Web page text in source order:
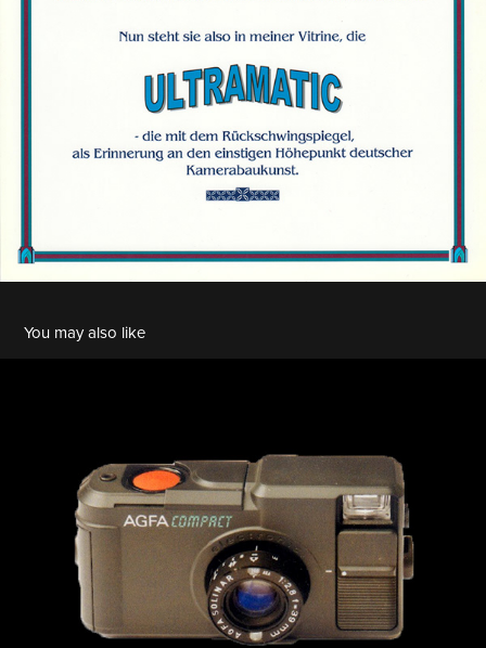
You may also like
Agfa Optima 935 Compact
2022